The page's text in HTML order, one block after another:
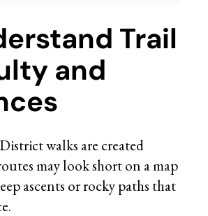
Trail
and
walks are created
may look short on a map
ascents or rocky paths that